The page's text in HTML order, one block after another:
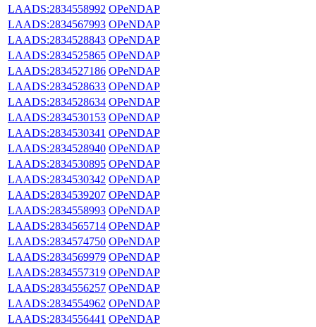
LAADS:2834558992 OPeNDAP
LAADS:2834567993 OPeNDAP
LAADS:2834528843 OPeNDAP
LAADS:2834525865 OPeNDAP
LAADS:2834527186 OPeNDAP
LAADS:2834528633 OPeNDAP
LAADS:2834528634 OPeNDAP
LAADS:2834530153 OPeNDAP
LAADS:2834530341 OPeNDAP
LAADS:2834528940 OPeNDAP
LAADS:2834530895 OPeNDAP
LAADS:2834530342 OPeNDAP
LAADS:2834539207 OPeNDAP
LAADS:2834558993 OPeNDAP
LAADS:2834565714 OPeNDAP
LAADS:2834574750 OPeNDAP
LAADS:2834569979 OPeNDAP
LAADS:2834557319 OPeNDAP
LAADS:2834556257 OPeNDAP
LAADS:2834554962 OPeNDAP
LAADS:2834556441 OPeNDAP